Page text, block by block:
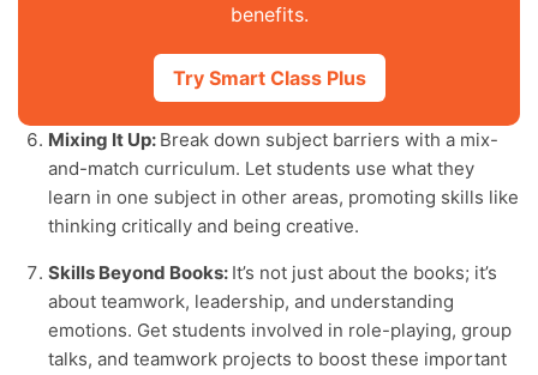
benefits.
Try Smart Class Plus
Mixing It Up: Break down subject barriers with a mix-
and-match curriculum. Let students use what they
learn in one subject in other areas, promoting skills like
thinking critically and being creative.
Skills Beyond Books: It’s not just about the books; it’s
about teamwork, leadership, and understanding
emotions. Get students involved in role-playing, group
talks, and teamwork projects to boost these important